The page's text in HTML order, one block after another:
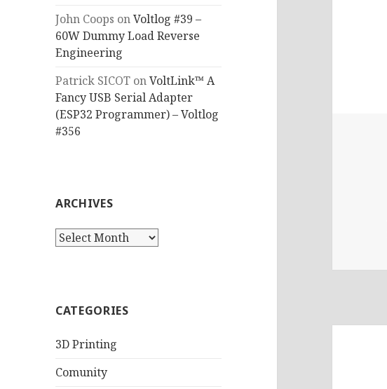
John Coops onVoltlog #39 –
60W Dummy Load Reverse
Engineering
Patrick SICOT onVoltLink™ A
Fancy USB Serial Adapter
(ESP32 Programmer) – Voltlog
#356
ARCHIVES
Archives
CATEGORIES
3D Printing
Comunity